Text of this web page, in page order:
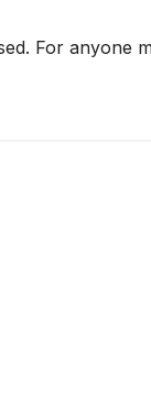
For anyone